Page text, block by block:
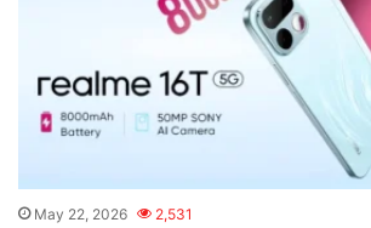
May 22, 2026 2,531